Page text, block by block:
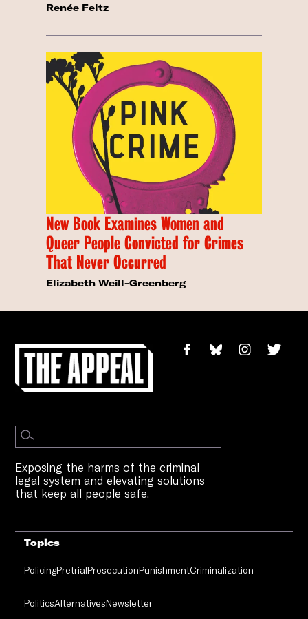
Renée Feltz
New Book Examines Women and
Queer People Convicted for Crimes
That Never Occurred
Elizabeth Weill-Greenberg
Exposing the harms of the criminal
legal system and elevating solutions
that keep all people safe.
Topics
PolicingPretrialProsecutionPunishmentCriminalization
PoliticsAlternativesNewsletter